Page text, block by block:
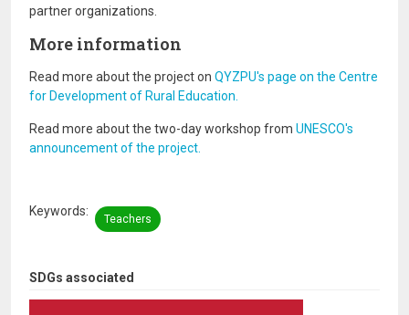
SDGs associated
partner organizations.
More information
Read more about the project on QYZPU's page on the Centre
for Development of Rural Education.
Read more about the two-day workshop from UNESCO's
announcement of the project.
Keywords
Teachers